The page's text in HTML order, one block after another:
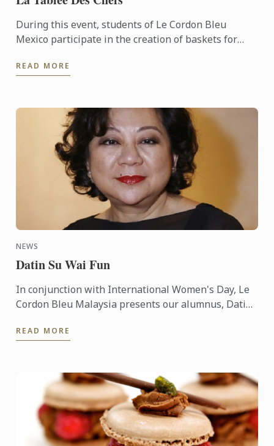
During this event, students of Le Cordon Bleu
Mexico participate in the creation of baskets for
READ MORE
NEWS
Datin Su Wai Fun
In conjunction with International Women's Day, Le
Cordon Bleu Malaysia presents our alumnus, Datin
and more.
READ MORE